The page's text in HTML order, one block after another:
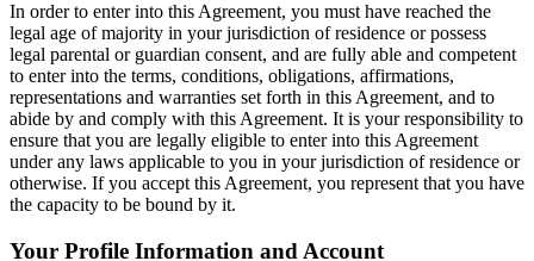
In order to enter into this Agreement, you must have reached the
legal age of majority in your jurisdiction of residence or possess
legal parental or guardian consent, and are fully able and competent
to enter into the terms, conditions, obligations, affirmations,
representations and warranties set forth in this Agreement, and to
abide by and comply with this Agreement. It is your responsibility to
ensure that you are legally eligible to enter into this Agreement
under any laws applicable to you in your jurisdiction of residence or
otherwise. If you accept this Agreement, you represent that you have
the capacity to be bound by it.
Your Profile Information and Account